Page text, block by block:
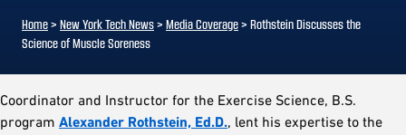
Home> New York Tech News> Media Coverage> Rothstein Discusses the
Science of Muscle Soreness
Coordinator and Instructor for the Exercise Science, B.S.
program Alexander Rothstein, Ed.D., lent his expertise to the